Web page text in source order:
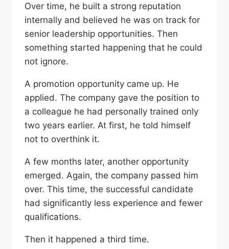
Over time, he built a strong reputation
internally and believed he was on track for
senior leadership opportunities. Then
something started happening that he could
not ignore.
A promotion opportunity came up. He
applied. The company gave the position to
a colleague he had personally trained only
two years earlier. At first, he told himself
not to overthink it.
A few months later, another opportunity
emerged. Again, the company passed him
over. This time, the successful candidate
had significantly less experience and fewer
qualifications.
Then it happened a third time.